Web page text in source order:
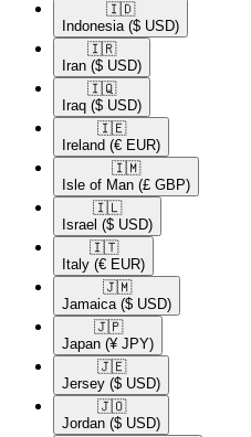
🇮🇩​
Indonesia ($ USD)
🇮🇷​
Iran ($ USD)
🇮🇶​
Iraq ($ USD)
🇮🇪​
Ireland (€ EUR)
🇮🇲​
Isle of Man (£ GBP)
🇮🇱​
Israel ($ USD)
🇮🇹​
Italy (€ EUR)
🇯🇲​
Jamaica ($ USD)
🇯🇵​
Japan (¥ JPY)
🇯🇪​
Jersey ($ USD)
🇯🇴​
Jordan ($ USD)